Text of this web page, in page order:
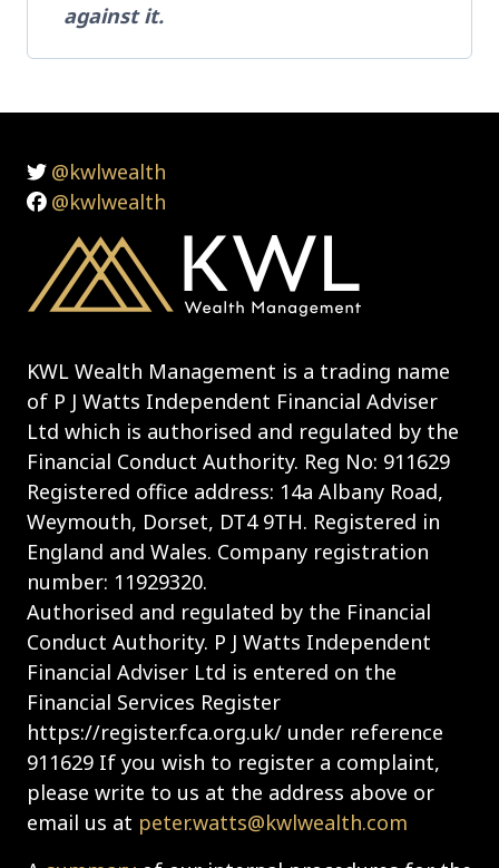
against it.
@kwlwealth
@kwlwealth
KWL Wealth Management is a trading name
of P J Watts Independent Financial Adviser
Ltd which is authorised and regulated by the
Financial Conduct Authority. Reg No: 911629
Registered office address: 14a Albany Road,
Weymouth, Dorset, DT4 9TH. Registered in
England and Wales. Company registration
number: 11929320.
Authorised and regulated by the Financial
Conduct Authority. P J Watts Independent
Financial Adviser Ltd is entered on the
Financial Services Register
https://register.fca.org.uk/ under reference
911629 If you wish to register a complaint,
please write to us at the address above or
email us at peter.watts@kwlwealth.com